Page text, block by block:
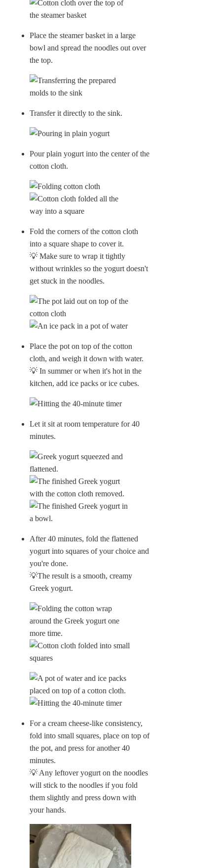
Place the steamer basket in a large
bowl and spread the noodles out over
the top.
Transfer it directly to the sink.
Pour plain yogurt into the center of the
cotton cloth.
Fold the corners of the cotton cloth
into a square shape to cover it.
💡 Make sure to wrap it tightly
without wrinkles so the yogurt doesn't
get stuck in the noodles.
Place the pot on top of the cotton
cloth, and weigh it down with water.
💡 In summer or when it's hot in the
kitchen, add ice packs or ice cubes.
Let it sit at room temperature for 40
minutes.
After 40 minutes, fold the flattened
yogurt into squares of your choice and
you're done.
💡The result is a smooth, creamy
Greek yogurt.
For a cream cheese-like consistency,
fold into small squares, place on top of
the pot, and press for another 40
minutes.
💡 Any leftover yogurt on the noodles
will stick to the noodles if you fold
them slightly and press down with
your hands.